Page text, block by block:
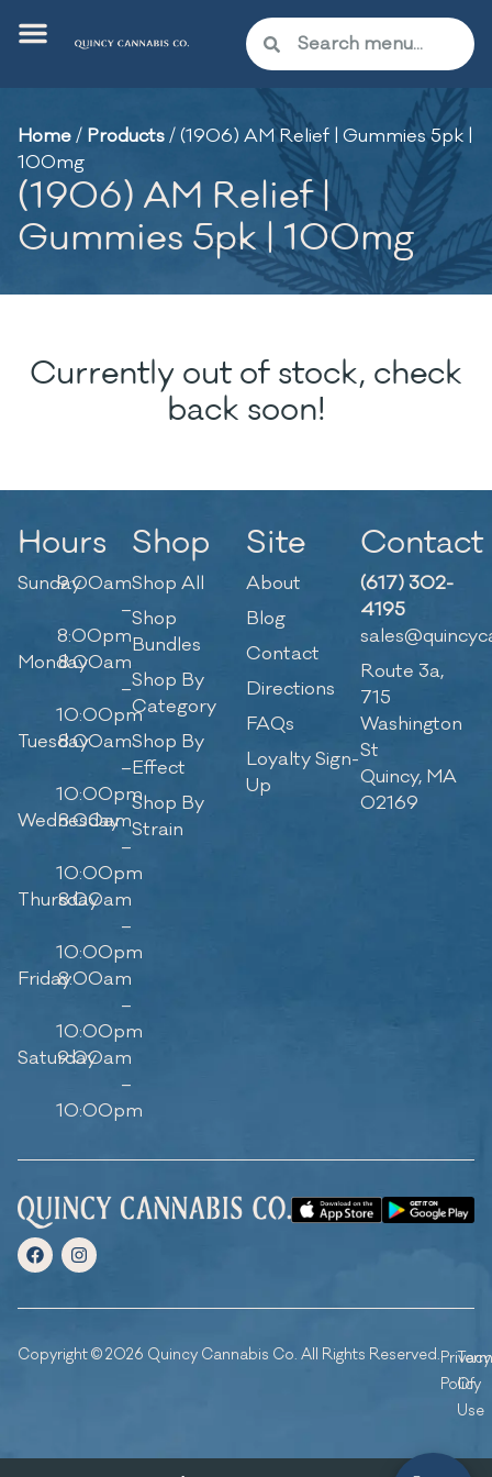
Home/ Products/(1906) AM Relief | Gummies 5pk |
100mg
(1906) AM Relief |
Gummies 5pk | 100mg
Currently out of stock, check
back soon!
Hours
Sunday9:00am
–
8:00pm
Monday8:00am
–
10:00pm
Tuesday8:00am
–
10:00pm
Wednesday
8:00am
–
10:00pm
Thursday
8:00am
–
10:00pm
Friday8:00am
–
10:00pm
Saturday
9:00am
–
10:00pm
Shop
Shop All
Shop
Bundles
Shop By
Category
Shop By
Effect
Shop By
Strain
Site
About
Blog
Contact
Directions
FAQs
Loyalty Sign-
Up
Contact
(617) 302-
4195
Route 3a,
715
Washington
St
Quincy, MA
02169
Copyright © 2026 Quincy Cannabis Co. All Rights Reserved.Privacy
Policy
Of
Use